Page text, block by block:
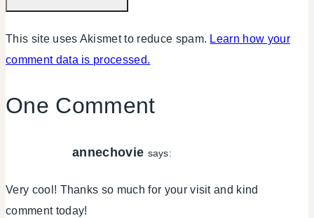
This site uses Akismet to reduce spam. Learn how your
comment data is processed.
One Comment
annechovie says:
Very cool! Thanks so much for your visit and kind
comment today!